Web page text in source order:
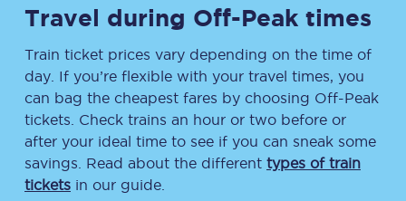
Travel during Off-Peak times
Train ticket prices vary depending on the time of
day. If you’re flexible with your travel times, you
can bag the cheapest fares by choosing Off-Peak
tickets. Check trains an hour or two before or
after your ideal time to see if you can sneak some
savings. Read about the different types of train
tickets in our guide.